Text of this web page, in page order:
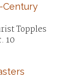
Century
Topples
10